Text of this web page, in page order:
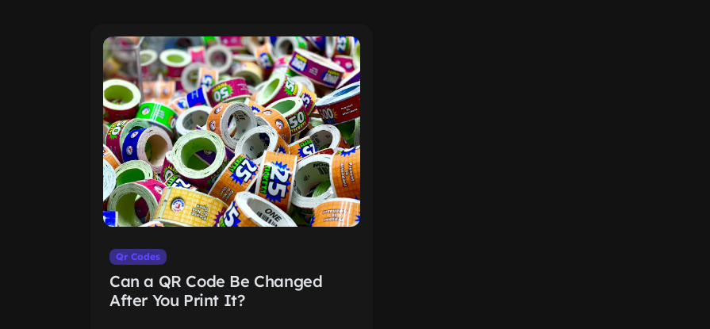
Qr Codes
Can a QR Code Be Changed
After You Print It?